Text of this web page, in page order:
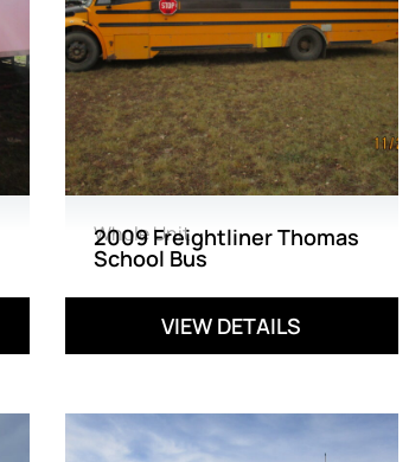
Whole Unit
2009 Freightliner Thomas
School Bus
VIEW DETAILS